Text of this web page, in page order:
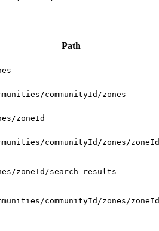
Path
communityId/zones
zoneId
communityId/zones/zoneId
zoneId/search-results
communityId/zones/